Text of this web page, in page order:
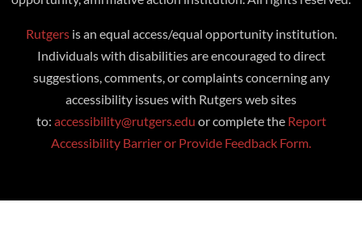
Rutgersis an equal access/equal opportunity institution.
Individuals with disabilities are encouraged to direct
suggestions, comments, or complaints concerning any
accessibility issues with Rutgers web sites
to: accessibility@rutgers.edu or complete the Report
Accessibility Barrier or Provide Feedback Form.